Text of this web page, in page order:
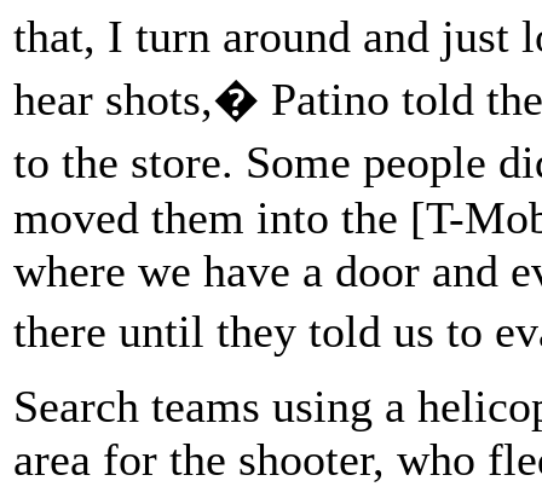
that, I turn around and
hear shots,� Patino told
to the store. Some people
moved them into the [T-
where we have a door and
there until they told us to
Search teams using a
area for the shooter, who